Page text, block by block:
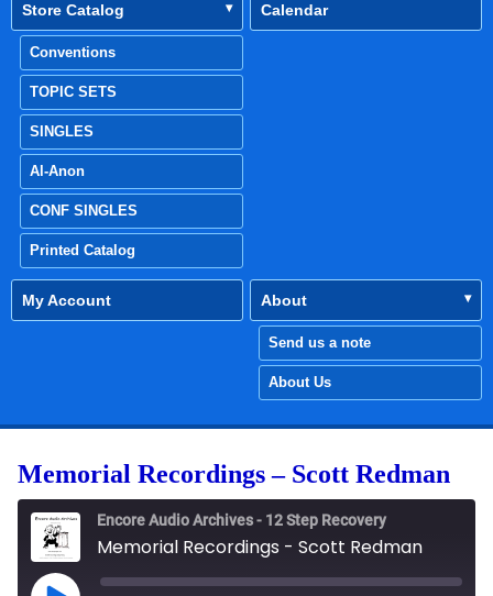
Store Catalog
Conventions
TOPIC SETS
SINGLES
Al-Anon
CONF SINGLES
Printed Catalog
Calendar
My Account About
Send us a note
About Us
Memorial Recordings – Scott Redman
Encore Audio Archives - 12 Step Recovery
Memorial Recordings - Scott Redman